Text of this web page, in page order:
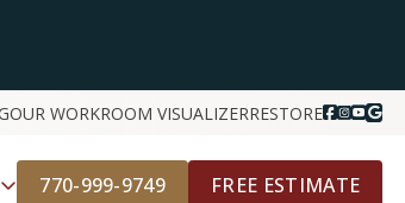
OUR WORKROOM VISUALIZERRESTORE
770-999-9749 FREE ESTIMATE